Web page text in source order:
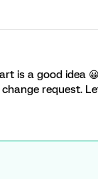
is a good idea
request.